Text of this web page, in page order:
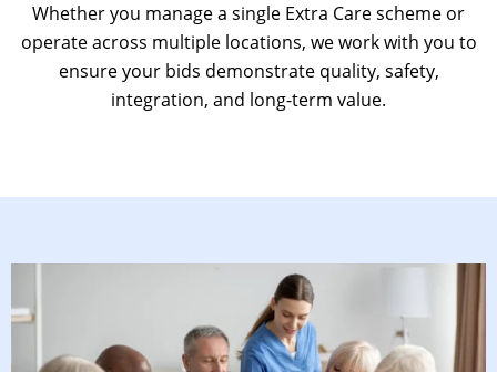
Whether you manage a single Extra Care scheme or
operate across multiple locations, we work with you to
ensure your bids demonstrate quality, safety,
integration, and long-term value.